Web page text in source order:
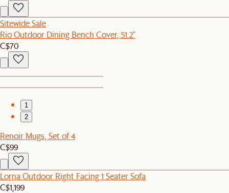
Sitewide Sale
Rio Outdoor Dining Bench Cover, 51.2"
C$70
1
2
Renoir Mugs, Set of 4
C$99
Lorna Outdoor Right Facing 1 Seater Sofa
C$1,199